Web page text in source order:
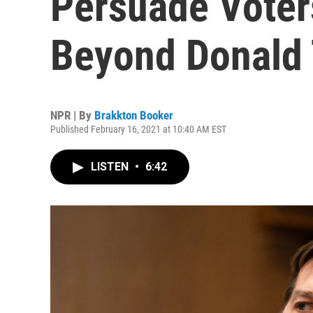
Beyond
NPR | By Brakkton Booker
Published February 16, 2021 at 10:40 AM EST
LISTEN • 6:42